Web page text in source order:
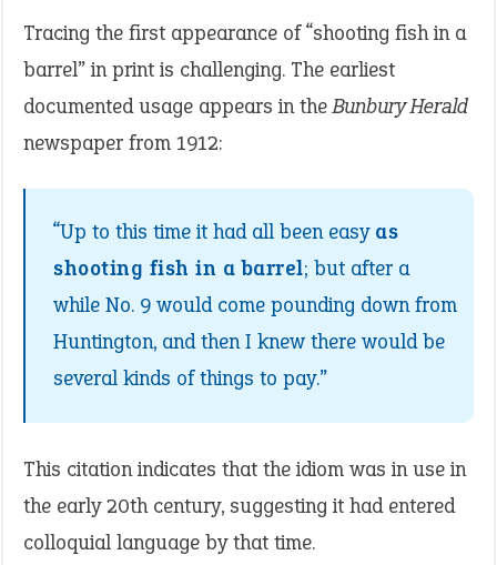
Tracing the first appearance of “shooting fish in a
barrel” in print is challenging. The earliest
documented usage appears in theBunbury Herald
newspaper from 1912:​
“Up to this time it had all been easy as
shooting fish in a barrel; but after a
while No. 9 would come pounding down from
Huntington, and then I knew there would be
several kinds of things to pay.”
This citation indicates that the idiom was in use in
the early 20th century, suggesting it had entered
colloquial language by that time.​